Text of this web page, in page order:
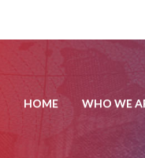
HOME WHO WE